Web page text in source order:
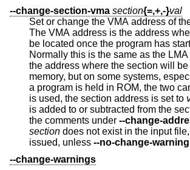
--change-section-vma section{=,+,-}val
Set or change the VMA address of
The VMA address is the address where the section will
be located once the program has started executing.
Normally this is the same as the
the address where the section will
memory, but on some systems, especially those where
is used, the section address is set to
is added to or subtracted from the
the comments under --change-
section
issued, unless --no-change-
--change-warnings